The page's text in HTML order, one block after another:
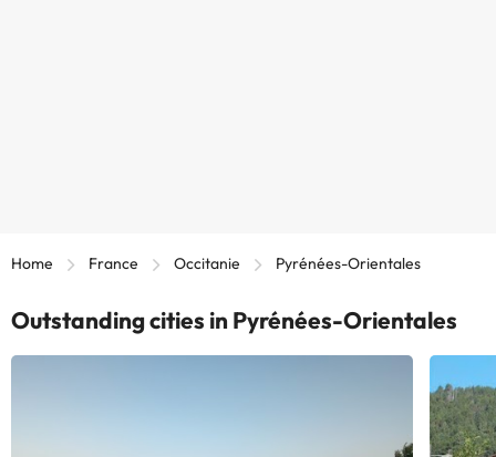
Home France Occitanie Pyrénées-Orientales
Outstanding cities in Pyrénées-Orientales